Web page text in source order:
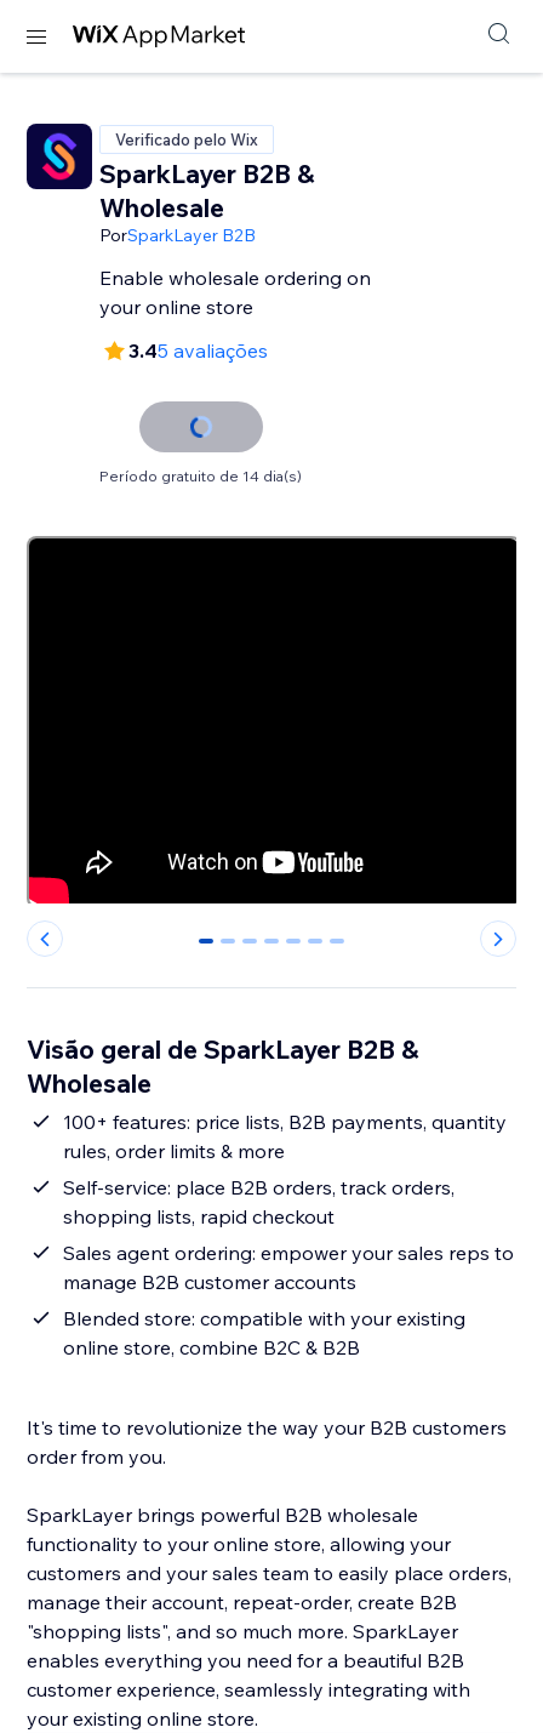
Verificado pelo Wix
SparkLayer B2B &
Wholesale
PorSparkLayer B2B
Enable wholesale ordering on
your online store
3.45 avaliações
Período gratuito de 14 dia(s)
0 1 2 3 4 5 6
Visão geral de SparkLayer B2B &
Wholesale
100+ features: price lists, B2B payments, quantity
rules, order limits & more
Self-service: place B2B orders, track orders,
shopping lists, rapid checkout
Sales agent ordering: empower your sales reps to
manage B2B customer accounts
Blended store: compatible with your existing
online store, combine B2C & B2B
It's time to revolutionize the way your B2B customers
order from you.
SparkLayer brings powerful B2B wholesale
functionality to your online store, allowing your
customers and your sales team to easily place orders,
manage their account, repeat-order, create B2B
"shopping lists", and so much more. SparkLayer
enables everything you need for a beautiful B2B
customer experience, seamlessly integrating with
your existing online store.